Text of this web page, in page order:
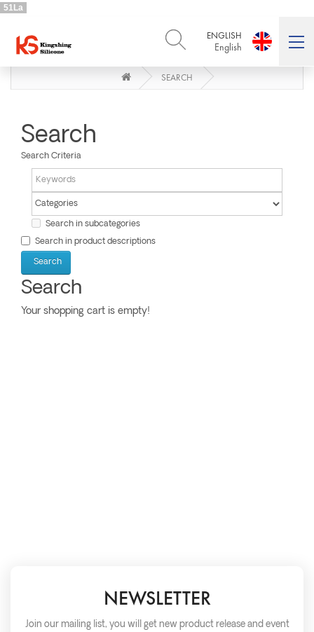
51La
ENGLISH
English
ENGLISH DEUTSCH
Português العربية
日本語
日本語
SEARCH
Search
Search Criteria
Search in subcategories
Search in product descriptions
Search
Your shopping cart is empty!
NEWSLETTER
Join our mailing list, you will get new product release and event